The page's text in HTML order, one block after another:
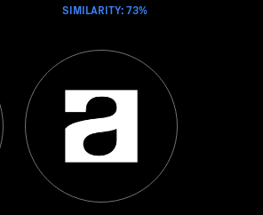
SIMILARITY: 73%